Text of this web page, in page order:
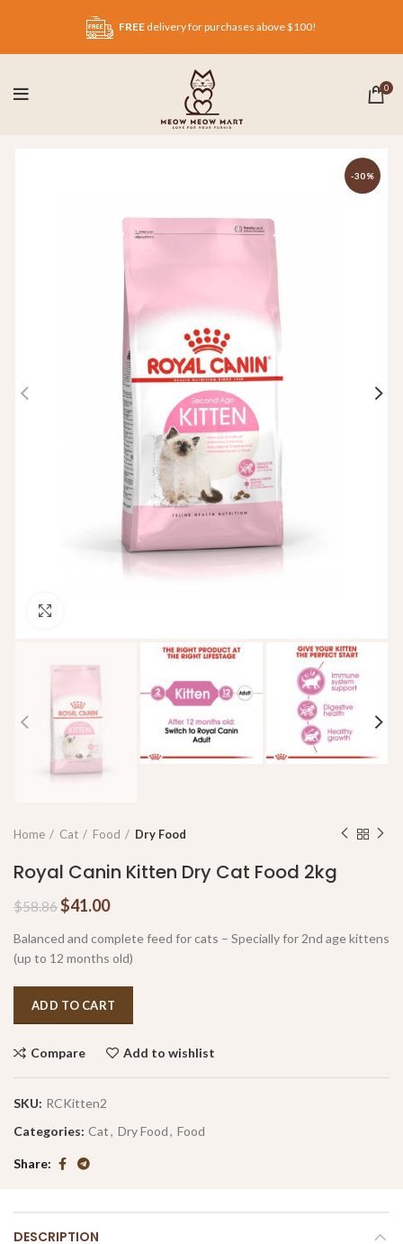
FREE delivery for purchases above $100!
0
-30%
Home Cat Food Dry Food
Royal Canin Kitten Dry Cat Food 2kg
$58.86$41.00
Balanced and complete feed for cats – Specially for 2nd age kittens
(up to 12 months old)
ADD TO CART
Compare Add to wishlist
SKU: RCKitten2
Categories: Cat, Dry Food, Food
Share
DESCRIPTION